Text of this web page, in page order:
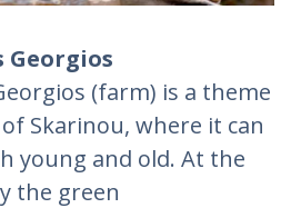
(farm) is a theme
Skarinou, where it can
young and old. At the
the green